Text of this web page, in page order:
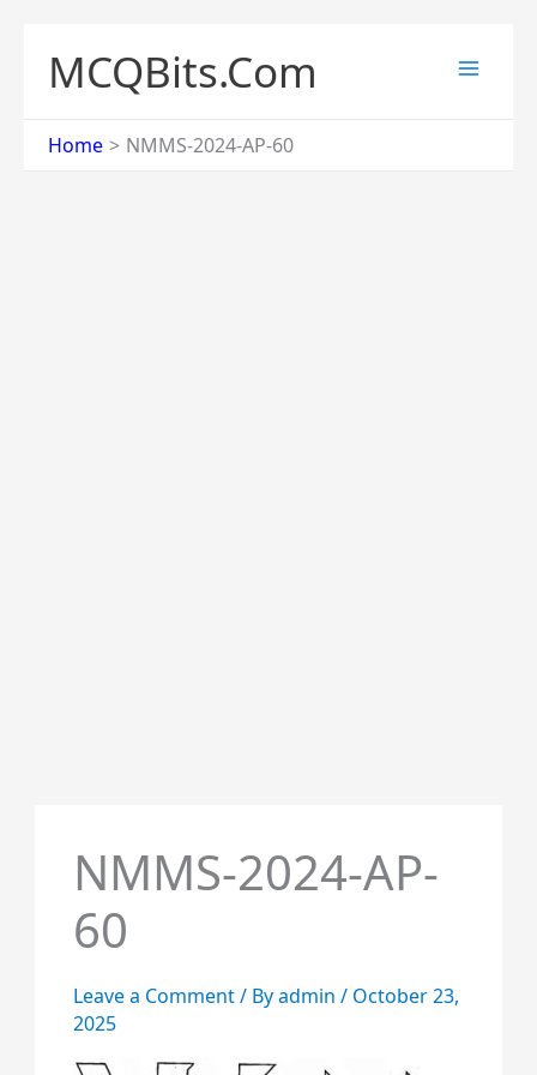
content
MCQBits.Com
Home NMMS-2024-AP-60
NMMS-2024-AP-
60
Leave a Comment/ Byadmin / October 23,
2025